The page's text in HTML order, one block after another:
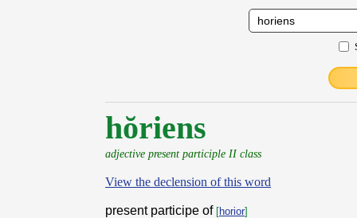
hŏriens
adjective present participle II class
View the declension of this word
present participe of [horior]